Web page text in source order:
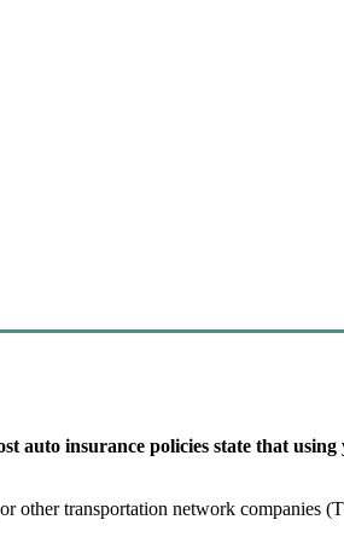
auto insurance policies state that
other transportation network companies